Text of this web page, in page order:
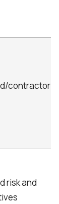
contractor
risk and